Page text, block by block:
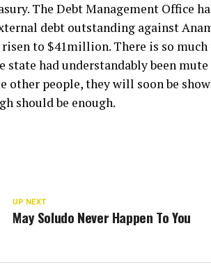
The Debt Management Office
debt outstanding against
to $41million. There is so
had understandably been mute
people, they will soon be
should be enough.
UP NEXT
May Soludo Never Happen To You